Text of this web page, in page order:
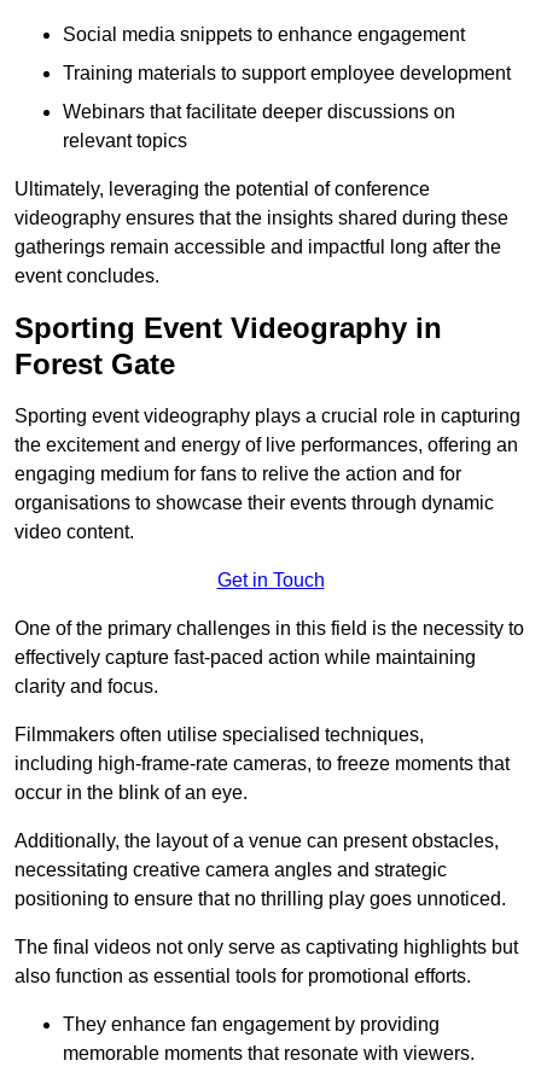
Social media snippets to enhance engagement
Training materials to support employee development
Webinars that facilitate deeper discussions on
relevant topics
Ultimately, leveraging the potential of conference
videography ensures that the insights shared during these
gatherings remain accessible and impactful long after the
event concludes.
Sporting Event Videography in
Forest Gate
Sporting event videography plays a crucial role in capturing
the excitement and energy of live performances, offering an
engaging medium for fans to relive the action and for
organisations to showcase their events through dynamic
video content.
Get in Touch
One of the primary challenges in this field is the necessity to
effectively capture fast-paced action while maintaining
clarity and focus.
Filmmakers often utilise specialised techniques,
including high-frame-rate cameras, to freeze moments that
occur in the blink of an eye.
Additionally, the layout of a venue can present obstacles,
necessitating creative camera angles and strategic
positioning to ensure that no thrilling play goes unnoticed.
The final videos not only serve as captivating highlights but
also function as essential tools for promotional efforts.
They enhance fan engagement by providing
memorable moments that resonate with viewers.